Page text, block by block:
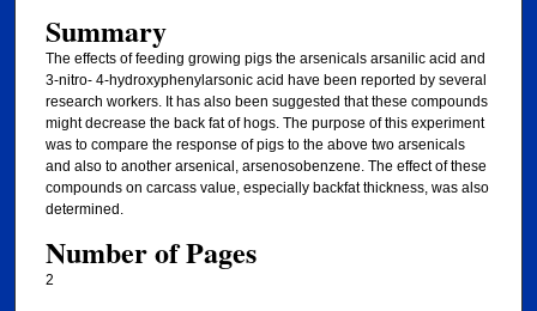
Summary
The effects of feeding growing pigs the arsenicals arsanilic acid and
3-nitro- 4-hydroxyphenylarsonic acid have been reported by several
research workers. It has also been suggested that these compounds
might decrease the back fat of hogs. The purpose of this experiment
was to compare the response of pigs to the above two arsenicals
and also to another arsenical, arsenosobenzene. The effect of these
compounds on carcass value, especially backfat thickness, was also
determined.
Number of Pages
2